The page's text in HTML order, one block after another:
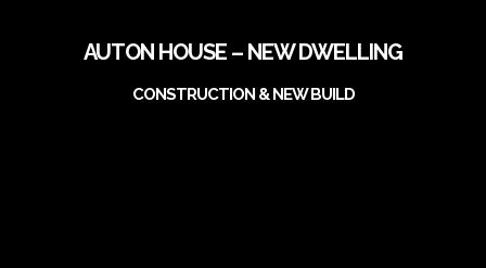
AUTON HOUSE – NEW DWELLING
CONSTRUCTION & NEW BUILD